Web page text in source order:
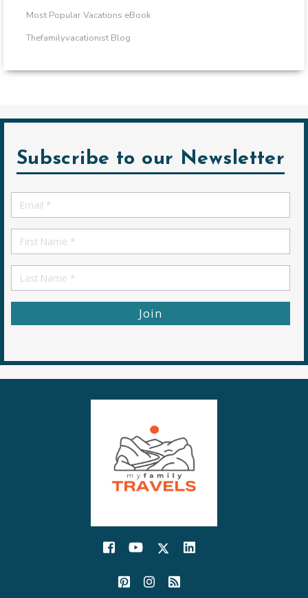
Most Popular Vacations eBook
Thefamilyvacationist Blog
Subscribe to our Newsletter
Email
*
First
Name
First
Name